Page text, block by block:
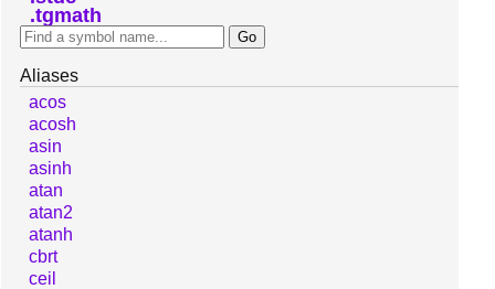
tgmath
Aliases
acos
acosh
asin
asinh
atan
atan2
atanh
cbrt
ceil